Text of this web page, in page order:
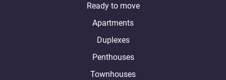
Ready to move
Apartments
Duplexes
Penthouses
Townhouses